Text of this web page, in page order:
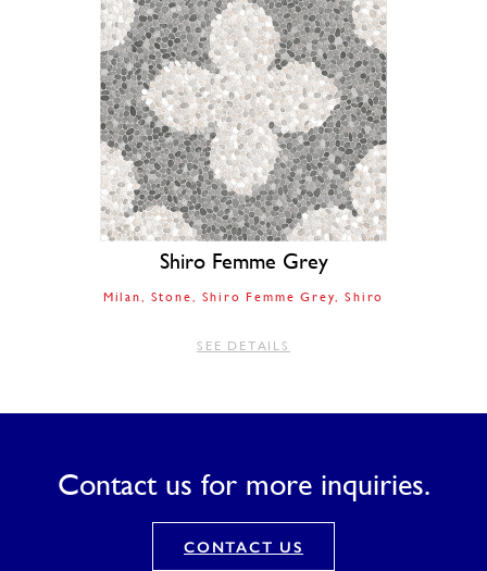
Shiro Femme Grey
Milan Stone Shiro Femme Grey Shiro
SEE DETAILS
Contact us for more inquiries.
CONTACT US